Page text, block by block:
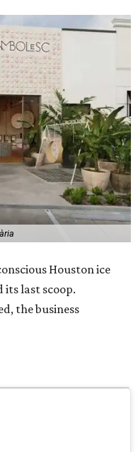
Houston ice
its last scoop.
the business